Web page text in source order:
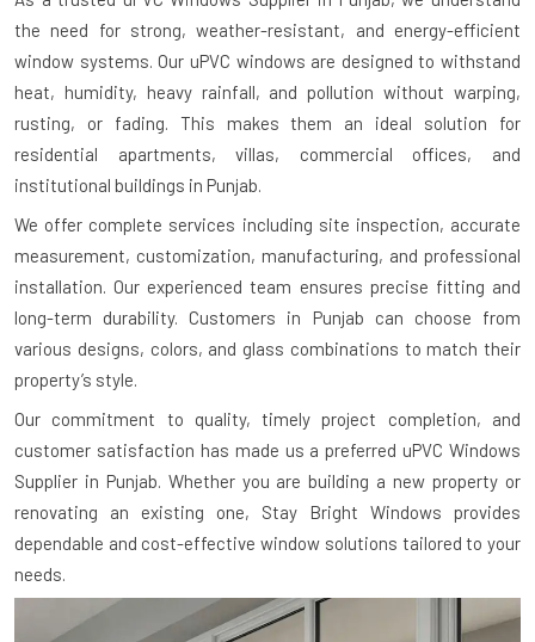
the need for strong, weather-resistant, and energy-efficient
window systems. Our uPVC windows are designed to withstand
heat, humidity, heavy rainfall, and pollution without warping,
rusting, or fading. This makes them an ideal solution for
residential apartments, villas, commercial offices, and
institutional buildings in Punjab.
We offer complete services including site inspection, accurate
measurement, customization, manufacturing, and professional
installation. Our experienced team ensures precise fitting and
long-term durability. Customers in Punjab can choose from
various designs, colors, and glass combinations to match their
property’s style.
Our commitment to quality, timely project completion, and
customer satisfaction has made us a preferred uPVC Windows
Supplier in Punjab. Whether you are building a new property or
renovating an existing one, Stay Bright Windows provides
dependable and cost-effective window solutions tailored to your
needs.